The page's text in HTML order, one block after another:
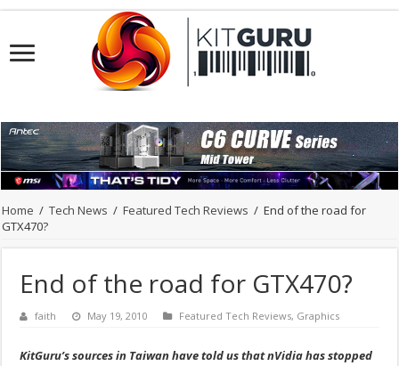
Home / Tech News / Featured Tech Reviews / End of the road for
GTX470?
End of the road for GTX470?
faith May 19, 2010 Featured Tech Reviews, Graphics
KitGuru’s sources in Taiwan have told us that nVidia has stopped